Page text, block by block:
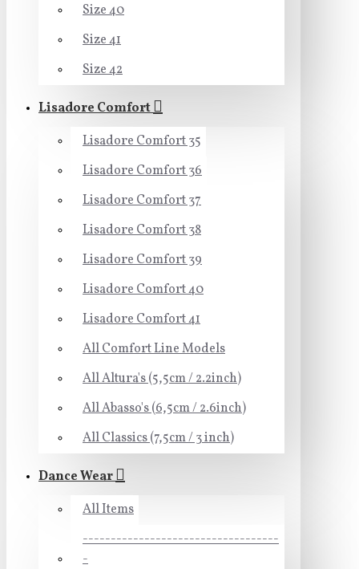
Size 40
Size 41
Size 42
Lisadore Comfort
Lisadore Comfort 35
Lisadore Comfort 36
Lisadore Comfort 37
Lisadore Comfort 38
Lisadore Comfort 39
Lisadore Comfort 40
Lisadore Comfort 41
All Comfort Line Models
All Altura's (5,5cm / 2.2inch)
All Abasso's (6,5cm / 2.6inch)
All Classics (7,5cm / 3 inch)
Dance Wear
All Items
-----------------------------------
-